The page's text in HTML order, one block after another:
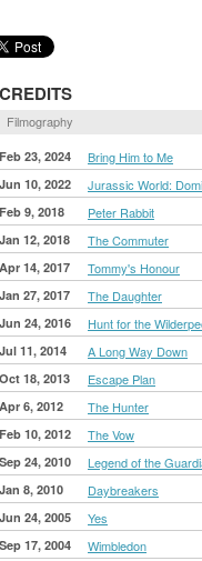
CREDITS
Filmography
Feb 23, 2024 Bring Him to Me
Jun 10, 2022 Jurassic World:
Feb 9, 2018 Peter Rabbit
Jan 12, 2018 The Commuter
Apr 14, 2017 Tommy's Honour
Jan 27, 2017 The Daughter
Jun 24, 2016 Hunt for the
Jul 11, 2014 A Long Way Down
Oct 18, 2013 Escape Plan
Apr 6, 2012 The Hunter
Feb 10, 2012 The Vow
Sep 24, 2010 Legend of the
Jan 8, 2010 Daybreakers
Jun 24, 2005 Yes
Sep 17, 2004 Wimbledon